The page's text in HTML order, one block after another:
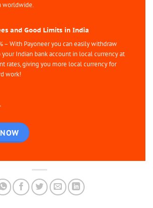
worldwide.
and Good Limits in India
– With Payoneer you can easily withdraw
your Indian bank account in local currency at
rates, giving you more local currency for
work!